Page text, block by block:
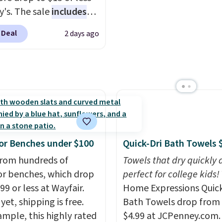
Prime account for
Otherwise, it
The saleincludes
like Ralph Lauren,
Tommy Hilfiger,
colors. That's the
we've seen to
this Pokemon x
10'' Torchic
from $19.99 to
You'd spend full price
for the same one.
your free Macy's
2 days ago
Benches under $100
hundreds of
benches, which drop
or less at Wayfair.
shipping is free.
this highly rated
Quick-Dri Bath Towels
Towels that dry quickly
perfect for college kids!
Home Expressions
Bath Towels drop from
$4.99 at